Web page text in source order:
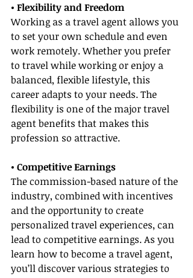
• Flexibility and Freedom
Working as a travel agent allows you
to set your own schedule and even
work remotely. Whether you prefer
to travel while working or enjoy a
balanced, flexible lifestyle, this
career adapts to your needs. The
flexibility is one of the major travel
agent benefits that makes this
profession so attractive.
• Competitive Earnings
The commission-based nature of the
industry, combined with incentives
and the opportunity to create
personalized travel experiences, can
lead to competitive earnings. As you
learn how to become a travel agent,
you’ll discover various strategies to